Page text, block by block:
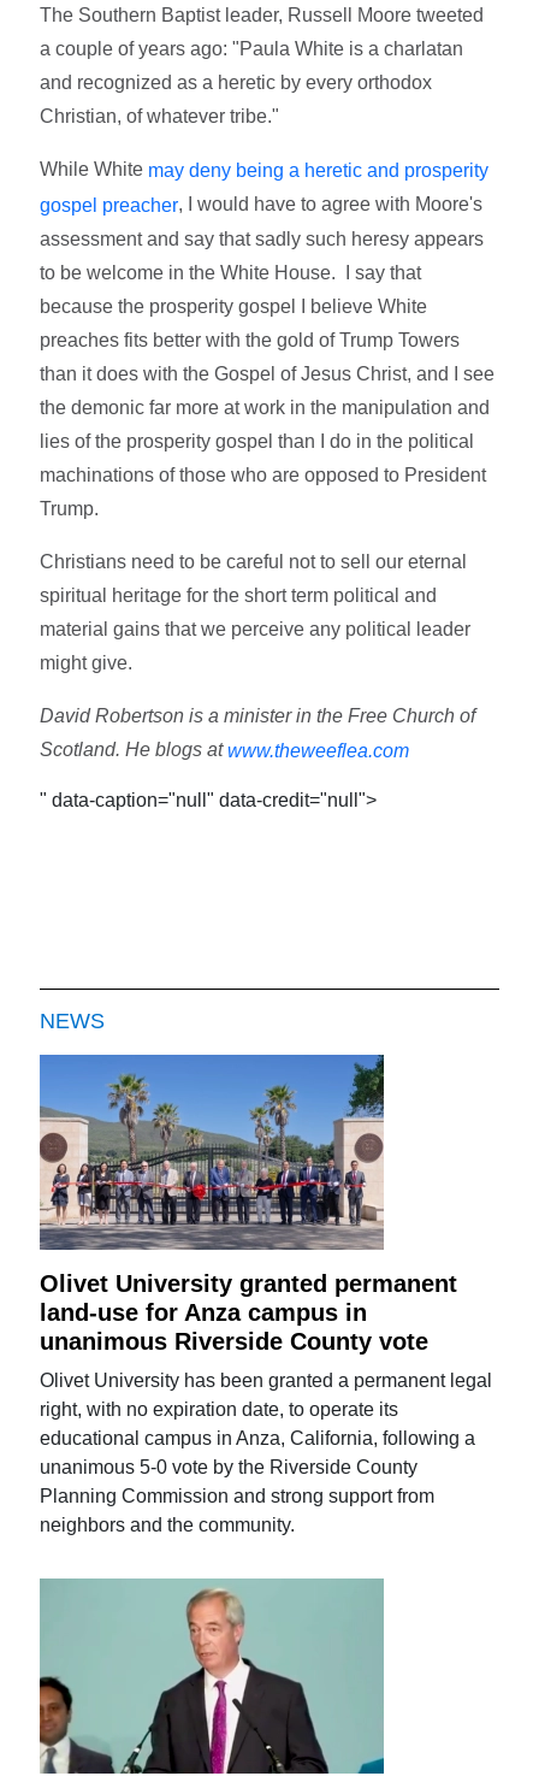
The Southern Baptist leader, Russell Moore tweeted
a couple of years ago: "Paula White is a charlatan
and recognized as a heretic by every orthodox
Christian, of whatever tribe."
While White may deny being a heretic and prosperity
gospel preacher, I would have to agree with Moore's
assessment and say that sadly such heresy appears
to be welcome in the White House. I say that
because the prosperity gospel I believe White
preaches fits better with the gold of Trump Towers
than it does with the Gospel of Jesus Christ, and I see
the demonic far more at work in the manipulation and
lies of the prosperity gospel than I do in the political
machinations of those who are opposed to President
Trump.
Christians need to be careful not to sell our eternal
spiritual heritage for the short term political and
material gains that we perceive any political leader
might give.
David Robertson is a minister in the Free Church of
Scotland. He blogs atwww.theweeflea.com
" data-caption="null" data-credit="null">
NEWS
Olivet University granted permanent
land-use for Anza campus in
unanimous Riverside County vote
Olivet University has been granted a permanent legal
right, with no expiration date, to operate its
educational campus in Anza, California, following a
unanimous 5-0 vote by the Riverside County
Planning Commission and strong support from
neighbors and the community.